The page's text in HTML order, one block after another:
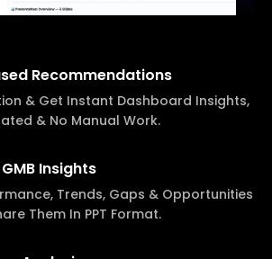
Recommendations
& Get Instant Dashboard Insights,
& No Manual Work.
GMB Insights
Trends, Gaps & Opportunities
Them In PPT Format.